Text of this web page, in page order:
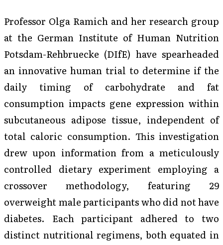
Professor Olga Ramich and her research group
at the German Institute of Human Nutrition
Potsdam-Rehbruecke (DIfE) have spearheaded
an innovative human trial to determine if the
daily timing of carbohydrate and fat
consumption impacts gene expression within
subcutaneous adipose tissue, independent of
total caloric consumption. This investigation
drew upon information from a meticulously
controlled dietary experiment employing a
crossover methodology, featuring 29
overweight male participants who did not have
diabetes. Each participant adhered to two
distinct nutritional regimens, both equated in